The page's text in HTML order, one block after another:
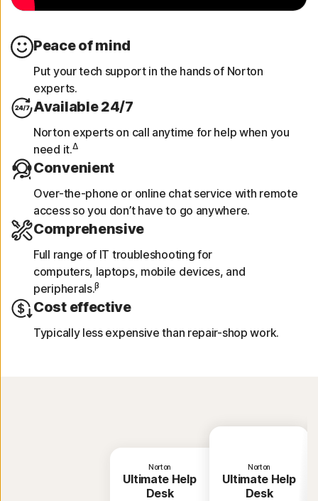
Peace of mind
Put your tech support in the hands of Norton
experts.
Available 24/7
Norton experts on call anytime for help when you
need it.Δ
Convenient
Over-the-phone or online chat service with remote
access so you don’t have to go anywhere.
Comprehensive
Full range of IT troubleshooting for
computers, laptops, mobile devices, and
peripherals.β
Cost effective
Typically less expensive than repair-shop work.
Norton
Ultimate Help
Desk
Norton
Ultimate Help
Desk